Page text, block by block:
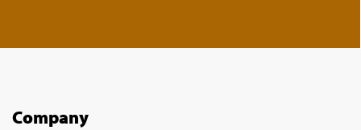
Company